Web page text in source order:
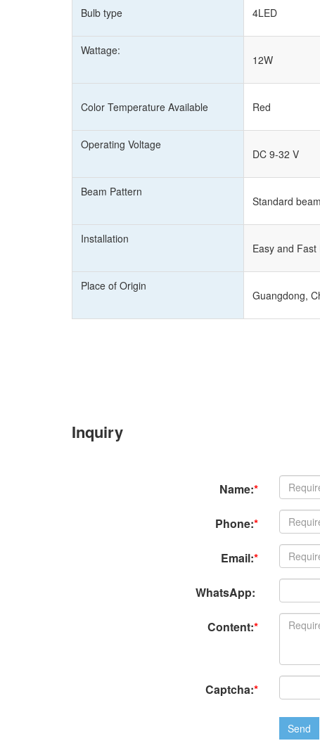
Bulb type 4LED
Wattage:
12W
Color Temperature Available Red
Operating Voltage
DC 9-32 V
Beam Pattern
Standard
Installation
Easy and Fast
Place of Origin
Guangdong,
Inquiry
Name:*
Phone:*
Email:*
WhatsApp:
Content:*
Captcha:*
Send